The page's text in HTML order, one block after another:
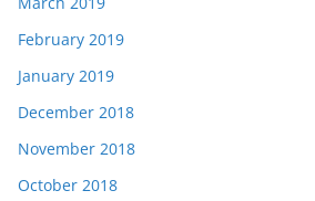
February 2019
January 2019
December 2018
November 2018
October 2018